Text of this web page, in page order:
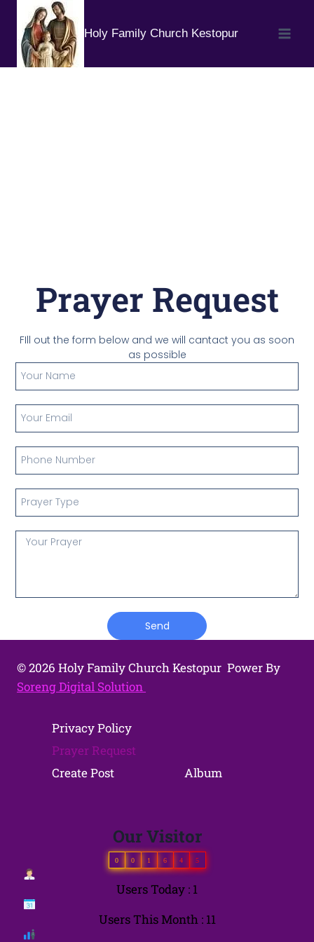
Holy Family Church Kestopur
Prayer Request
FIll out the form below and we will cantact you as soon
as possible
Send
© 2026 Holy Family Church Kestopur Power By
Soreng Digital Solution
Privacy Policy
Prayer Request
Create Post
Album
Our Visitor
0 0 1 6 4 5
Users Today : 1
Users This Month : 11